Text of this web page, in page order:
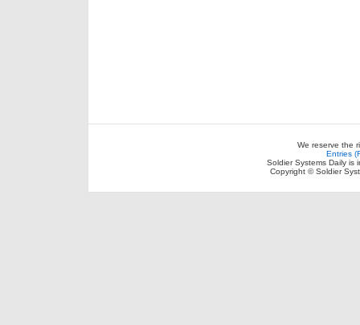
We reserve the
Entries
Soldier Systems Daily is
Copyright © Soldier